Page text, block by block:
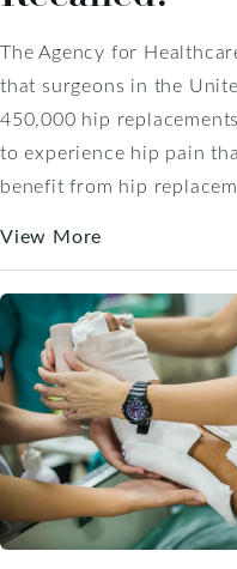
The Agency for
that surgeons in the
450,000 hip
to experience hip pain
benefit from hip
View More